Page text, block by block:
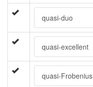
quasi-duo
quasi-excellent
quasi-Frobenius